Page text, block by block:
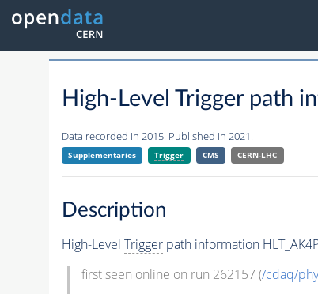
High-Level Triggerpath
Data recorded in 2015. Published in 2021.
Supplementaries Trigger CMS CERN-LHC
Description
High-Level Triggerpath information
first seen online on run 262157 (/cdaq/